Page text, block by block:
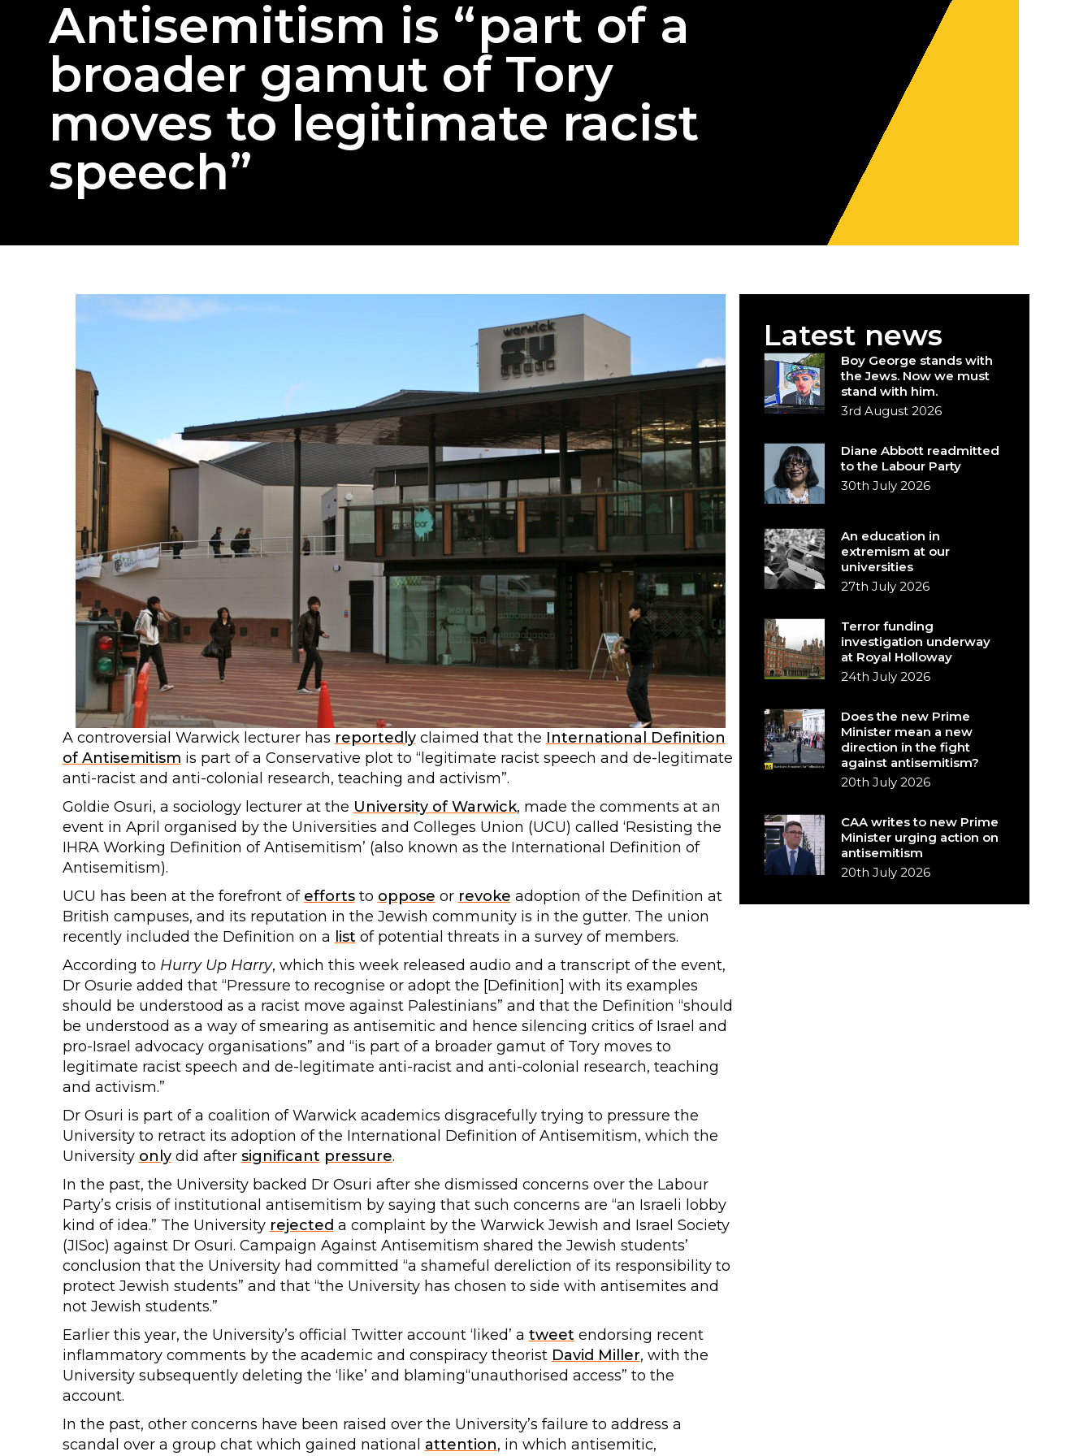
Antisemitism is “part of a
broader gamut of Tory
moves to legitimate racist
speech”
A controversial Warwick lecturer has reportedlyclaimed that the International Definition
of Antisemitism is part of a Conservative plot to “legitimate racist speech and de-legitimate
anti-racist and anti-colonial research, teaching and activism”.
Goldie Osuri, a sociology lecturer at the University of Warwick, made the comments at an
event in April organised by the Universities and Colleges Union (UCU) called ‘Resisting the
IHRA Working Definition of Antisemitism’ (also known as the International Definition of
Antisemitism).
UCU has been at the forefront of effortsto oppose or revoke adoption of the Definition at
British campuses, and its reputation in the Jewish community is in the gutter. The union
recently included the Definition on a list of potential threats in a survey of members.
According to Hurry Up Harry, which this week released audio and a transcript of the event,
Dr Osurie added that “Pressure to recognise or adopt the [Definition] with its examples
should be understood as a racist move against Palestinians” and that the Definition “should
be understood as a way of smearing as antisemitic and hence silencing critics of Israel and
pro-Israel advocacy organisations” and “is part of a broader gamut of Tory moves to
legitimate racist speech and de-legitimate anti-racist and anti-colonial research, teaching
and activism.”
Dr Osuri is part of a coalition of Warwick academics disgracefully trying to pressure the
University to retract its adoption of the International Definition of Antisemitism, which the
University onlydid after significant pressure.
In the past, the University backed Dr Osuri after she dismissed concerns over the Labour
Party’s crisis of institutional antisemitism by saying that such concerns are “an Israeli lobby
kind of idea.” The University rejected a complaint by the Warwick Jewish and Israel Society
(JISoc) against Dr Osuri. Campaign Against Antisemitism shared the Jewish students’
conclusion that the University had committed “a shameful dereliction of its responsibility to
protect Jewish students” and that “the University has chosen to side with antisemites and
not Jewish students.”
Earlier this year, the University’s official Twitter account ‘liked’ a tweet endorsing recent
inflammatory comments by the academic and conspiracy theorist David Miller, with the
University subsequently deleting the ‘like’ and blaming“unauthorised access” to the
account.
In the past, other concerns have been raised over the University’s failure to address a
scandal over a group chat which gained national attention, in which antisemitic,
Latest news
Boy George stands with
the Jews. Now we must
stand with him.
3rd August 2026
Diane Abbott readmitted
to the Labour Party
30th July 2026
An education in
extremism at our
universities
27th July 2026
Terror funding
investigation underway
at Royal Holloway
24th July 2026
Does the new Prime
Minister mean a new
direction in the fight
against antisemitism?
20th July 2026
CAA writes to new Prime
Minister urging action on
antisemitism
20th July 2026